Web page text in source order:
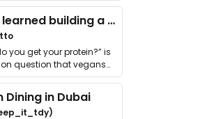
What I learned building a queer vegan travel brand
you get your protein?” is
question that vegans
…
Dining in Dubai